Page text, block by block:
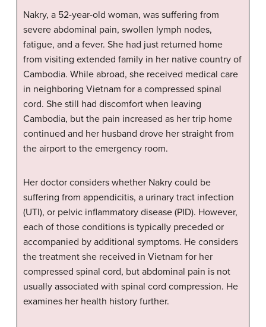
Nakry, a 52-year-old woman, was suffering from
severe abdominal pain, swollen lymph nodes,
fatigue, and a fever. She had just returned home
from visiting extended family in her native country of
Cambodia. While abroad, she received medical care
in neighboring Vietnam for a compressed spinal
cord. She still had discomfort when leaving
Cambodia, but the pain increased as her trip home
continued and her husband drove her straight from
the airport to the emergency room.
Her doctor considers whether Nakry could be
suffering from appendicitis, a urinary tract infection
(UTI), or pelvic inflammatory disease (PID). However,
each of those conditions is typically preceded or
accompanied by additional symptoms. He considers
the treatment she received in Vietnam for her
compressed spinal cord, but abdominal pain is not
usually associated with spinal cord compression. He
examines her health history further.